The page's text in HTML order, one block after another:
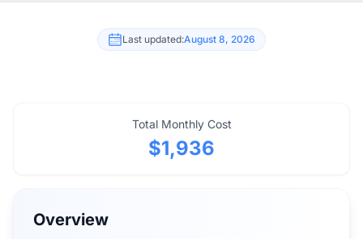
Last updated:August 8, 2026
Total Monthly Cost
$1,936
Overview